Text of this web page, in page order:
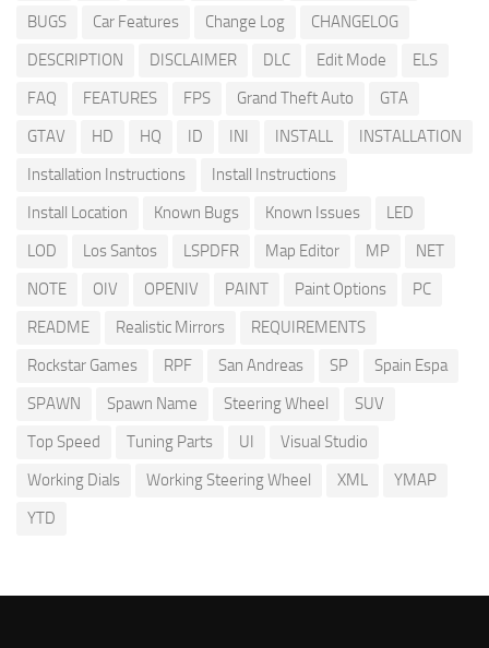
BUGS Car Features Change Log
CHANGELOG
DESCRIPTION
DISCLAIMER DLC Edit Mode
ELS
FAQ
FEATURES FPS Grand Theft Auto
GTA
GTAV
HD HQ ID INI INSTALL
INSTALLATION
Installation Instructions
Install Instructions
Install Location
Known Bugs Known Issues
LED
LOD
Los Santos LSPDFR Map Editor MP
NET
NOTE
OIV OPENIV PAINT Paint Options
PC
README
Realistic Mirrors
REQUIREMENTS
Rockstar Games
RPF San Andreas SP
Spain Espa
SPAWN
Spawn Name Steering Wheel
SUV
Top Speed
Tuning Parts UI
Visual Studio
Working Dials
Working Steering Wheel XML
YMAP
YTD